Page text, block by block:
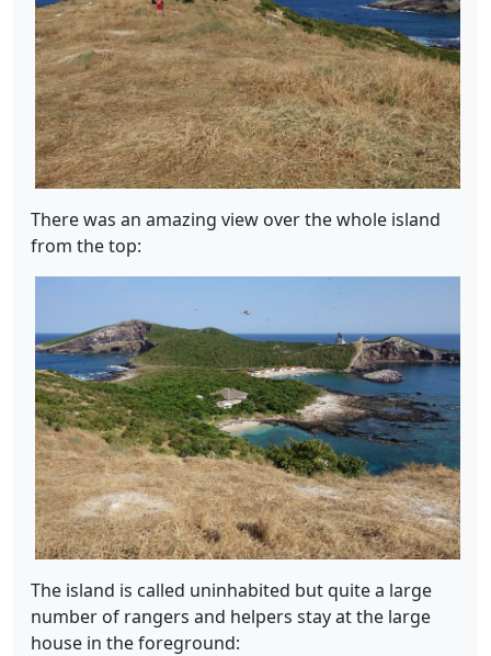
There was an amazing view over the whole island
from the top:
The island is called uninhabited but quite a large
number of rangers and helpers stay at the large
house in the foreground: